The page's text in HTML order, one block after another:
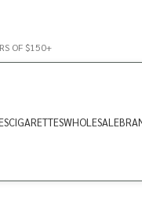
OF $150+
CIGARETTESWHOLESALE